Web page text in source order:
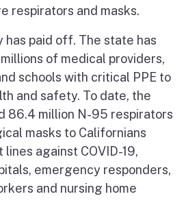
respirators and masks.
has paid off. The state has
of medical providers,
schools with critical PPE to
and safety. To date, the
86.4 million N-95 respirators
masks to Californians
against COVID-19,
emergency responders,
and nursing home